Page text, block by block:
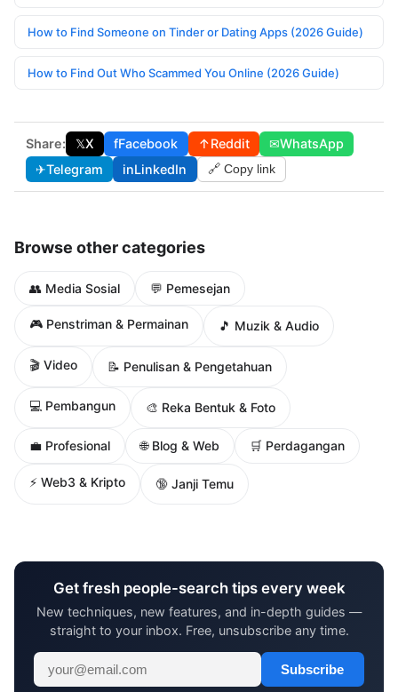
How to Find Someone on Tinder or Dating Apps (2026 Guide)
How to Find Out Who Scammed You Online (2026 Guide)
Share: 𝕏X fFacebook ↑Reddit ✉WhatsApp
✈Telegram inLinkedIn 🔗 Copy link
Browse other categories
👥 Media Sosial 💬 Pemesejan
🎮 Penstriman & Permainan 🎵 Muzik & Audio
🎬 Video 📝 Penulisan & Pengetahuan
💻 Pembangun 🎨 Reka Bentuk & Foto
💼 Profesional 🌐 Blog & Web 🛒 Perdagangan
⚡ Web3 & Kripto 🔞 Janji Temu
Get fresh people-search tips every week
New techniques, new features, and in-depth guides —
straight to your inbox. Free, unsubscribe any time.
Subscribe